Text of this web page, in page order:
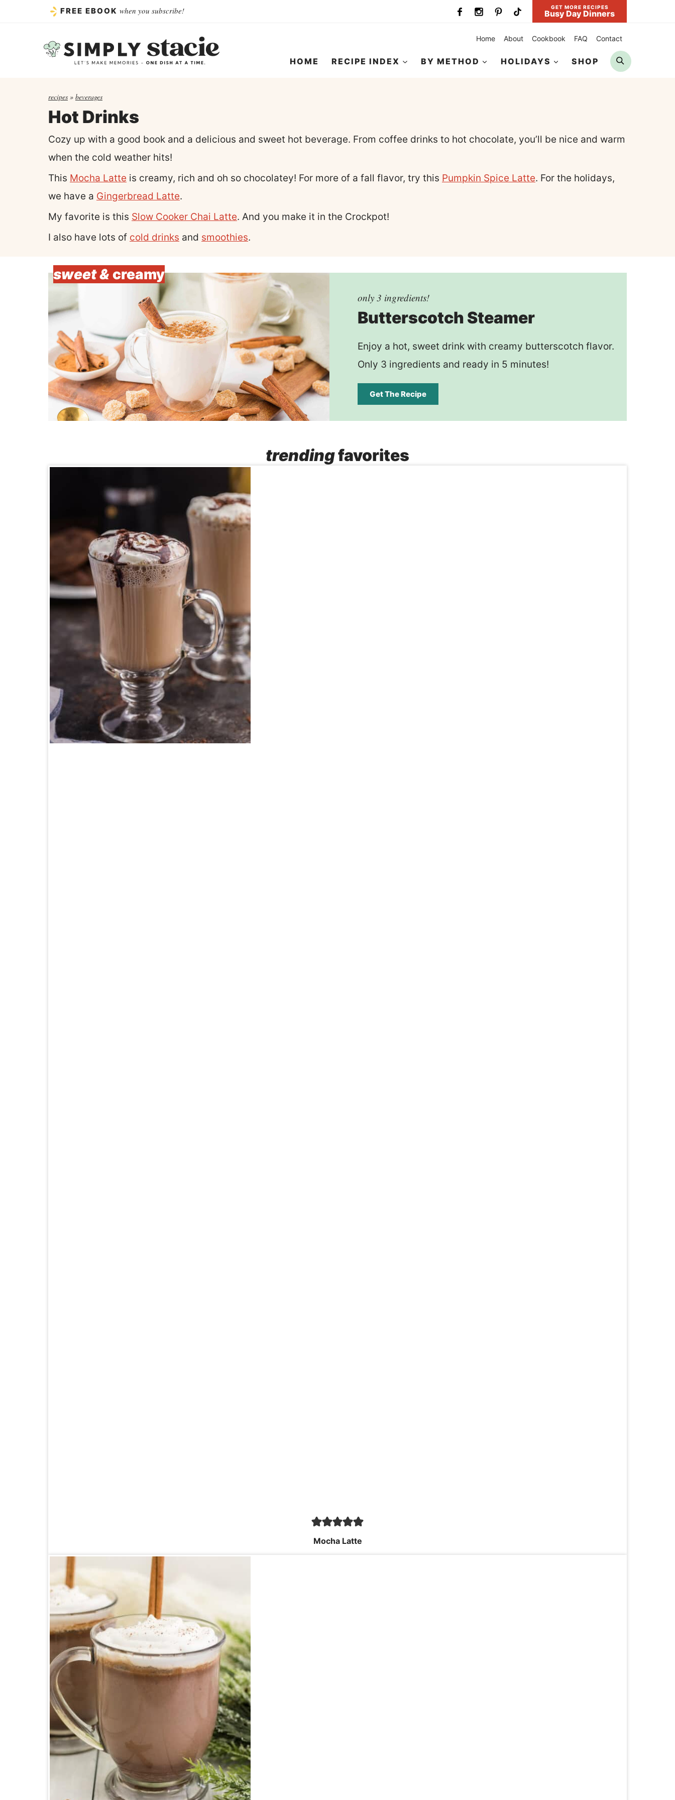
FREE EBOOK when you subscribe! GET MORE RECIPES
Busy Day Dinners
Home About Cookbook FAQ Contact
HOME RECIPE INDEX BY METHOD HOLIDAYS SHOP
Search
recipes » beverages
Hot Drinks
Cozy up with a good book and a delicious and sweet hot beverage. From coffee drinks to hot chocolate, you’ll be nice and warm
when the cold weather hits!
This Mocha Latte is creamy, rich and oh so chocolatey! For more of a fall flavor, try this Pumpkin Spice Latte. For the holidays,
we have a Gingerbread Latte.
My favorite is this Slow Cooker Chai Latte. And you make it in the Crockpot!
I also have lots of cold drinks and smoothies.
sweet & creamy
only 3 ingredients!
Butterscotch Steamer
Enjoy a hot, sweet drink with creamy butterscotch flavor.
Only 3 ingredients and ready in 5 minutes!
Get The Recipe
trendingfavorites
Mocha Latte